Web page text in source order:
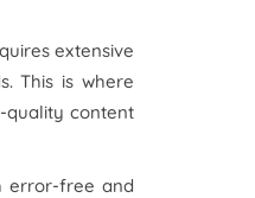
extensive
This is where
quality content
error-free and